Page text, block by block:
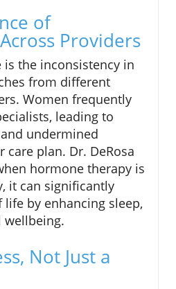
of
Providers
is the inconsistency in
from different
Women frequently
leading to
undermined
plan. Dr. DeRosa
hormone therapy is
it can significantly
by enhancing sleep,
wellbeing.
Not Just a